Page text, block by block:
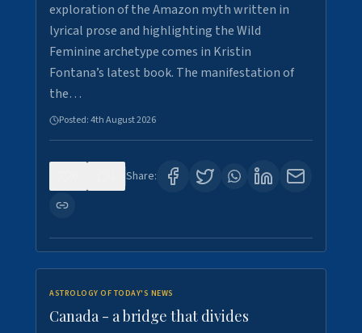
exploration of the Amazon myth written in
lyrical prose and highlighting the Wild
Feminine archetype comes in Kristin
Fontana’s latest book. The manifestation of
the…
Posted:4th August 2026
Share:
ASTROLOGY OF TODAY'S NEWS
Canada - a bridge that divides